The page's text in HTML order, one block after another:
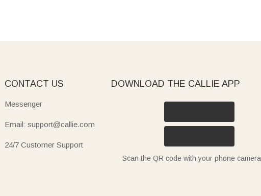
CONTACT US
Messenger
Email: support@callie.com
24/7 Customer Support
DOWNLOAD THE CALLIE APP
Scan the QR code with your phone camera